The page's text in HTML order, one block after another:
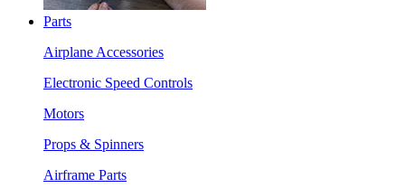
Parts
Airplane Accessories
Electronic Speed Controls
Motors
Props & Spinners
Airframe Parts